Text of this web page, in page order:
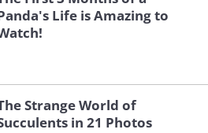
Life is Amazing to
Strange World of
in 21 Photos